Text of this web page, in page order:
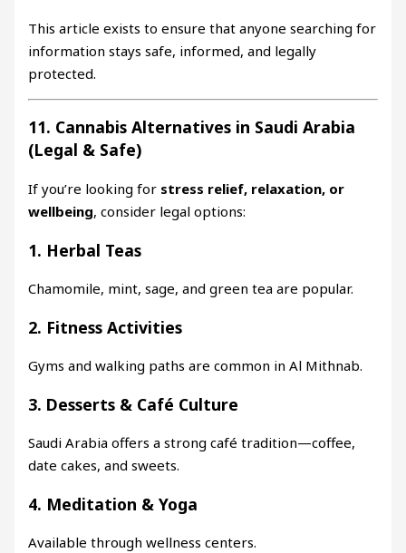
This article exists to ensure that anyone searching for
information stays safe, informed, and legally
protected.
11. Cannabis Alternatives in Saudi Arabia
(Legal & Safe)
If you’re looking for stress relief, relaxation, or
wellbeing, consider legal options:
1. Herbal Teas
Chamomile, mint, sage, and green tea are popular.
2. Fitness Activities
Gyms and walking paths are common in Al Mithnab.
3. Desserts & Café Culture
Saudi Arabia offers a strong café tradition—coffee,
date cakes, and sweets.
4. Meditation & Yoga
Available through wellness centers.